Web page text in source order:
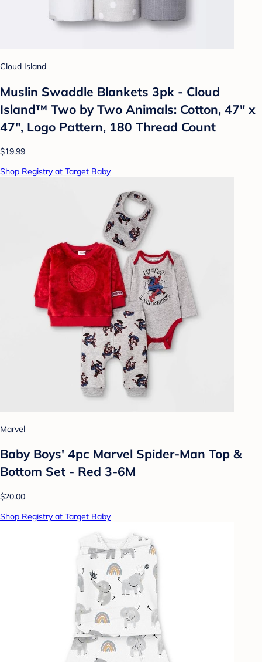
Cloud Island
Muslin Swaddle Blankets 3pk - Cloud
Island™ Two by Two Animals: Cotton, 47" x
47", Logo Pattern, 180 Thread Count
$19.99
Shop Registry at Target Baby
Marvel
Baby Boys' 4pc Marvel Spider-Man Top &
Bottom Set - Red 3-6M
$20.00
Shop Registry at Target Baby